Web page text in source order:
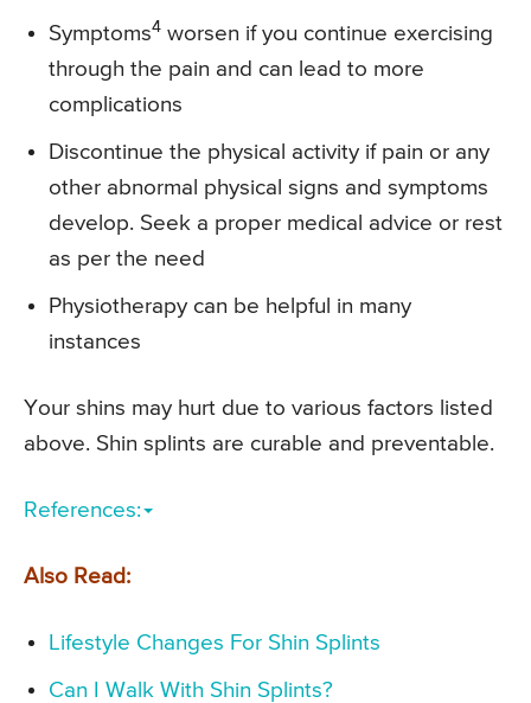
Symptoms4 worsen if you continue exercising
through the pain and can lead to more
complications
Discontinue the physical activity if pain or any
other abnormal physical signs and symptoms
develop. Seek a proper medical advice or rest
as per the need
Physiotherapy can be helpful in many
instances
Your shins may hurt due to various factors listed
above. Shin splints are curable and preventable.
References:
Also Read:
Lifestyle Changes For Shin Splints
Can I Walk With Shin Splints?